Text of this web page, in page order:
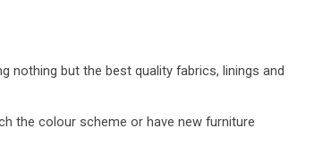
nothing but the best quality fabrics, linings and
the colour scheme or have new furniture